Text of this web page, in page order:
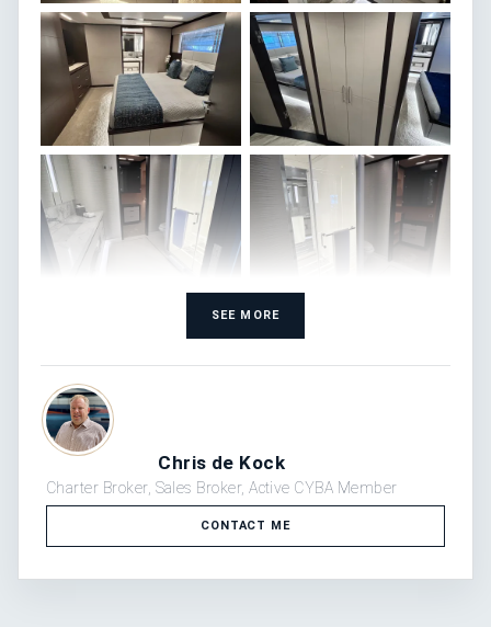
SEE MORE
Chris de Kock
Charter Broker, Sales Broker, Active CYBA Member
CONTACT ME